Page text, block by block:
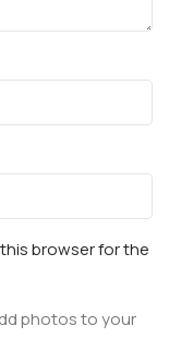
browser for the
photos to your